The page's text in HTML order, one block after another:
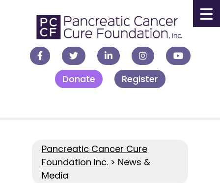
Donate Register
Pancreatic Cancer Cure
Foundation Inc.> News &
Media